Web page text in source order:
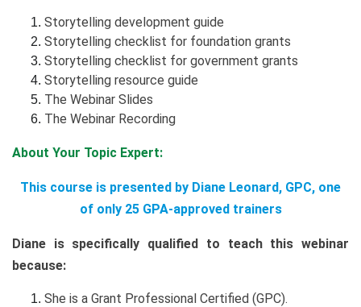
Storytelling development guide
Storytelling checklist for foundation grants
Storytelling checklist for government grants
Storytelling resource guide
The Webinar Slides
The Webinar Recording
About Your Topic Expert:
This course is presented by Diane Leonard, GPC, one
of only 25 GPA-approved trainers
Diane is specifically qualified to teach this webinar
because:
She is a Grant Professional Certified (GPC).